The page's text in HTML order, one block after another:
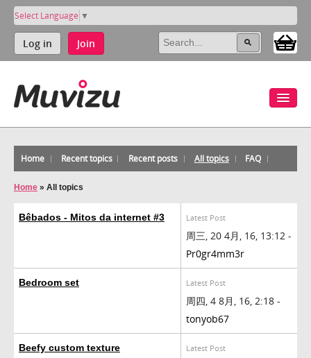
Select Language ▼
Log in Join
Home Recent topics Recent posts All topics FAQ
Home » All topics
Bêbados - Mitos da internet #3 Latest Post
周三, 20 4月, 16, 13:12 -
Pr0gr4mm3r
Bedroom set Latest Post
周四, 4 8月, 16, 2:18 -
tonyob67
Beefy custom texture Latest Post